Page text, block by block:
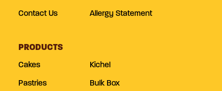
Contact Us Allergy Statement
PRODUCTS
Cakes Kichel
Pastries Bulk Box